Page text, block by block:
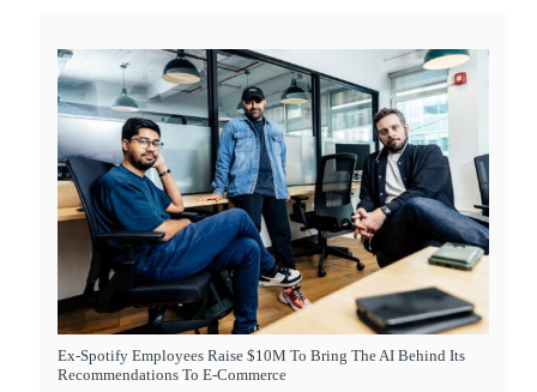
Ex-Spotify Employees Raise $10M To Bring The AI Behind Its
Recommendations To E-Commerce